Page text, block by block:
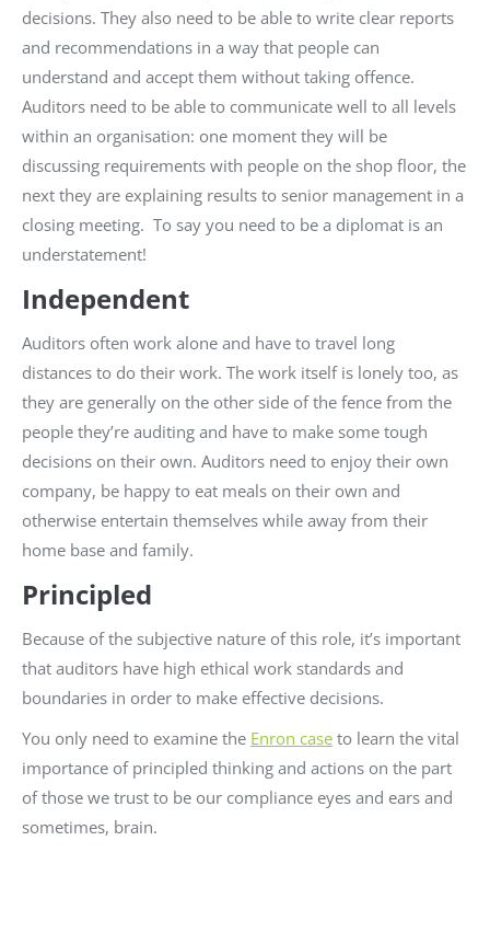
decisions. They also need to be able to write clear reports
and recommendations in a way that people can
understand and accept them without taking offence.
Auditors need to be able to communicate well to all levels
within an organisation: one moment they will be
discussing requirements with people on the shop floor, the
next they are explaining results to senior management in a
closing meeting. To say you need to be a diplomat is an
understatement!
Independent
Auditors often work alone and have to travel long
distances to do their work. The work itself is lonely too, as
they are generally on the other side of the fence from the
people they’re auditing and have to make some tough
decisions on their own. Auditors need to enjoy their own
company, be happy to eat meals on their own and
otherwise entertain themselves while away from their
home base and family.
Principled
Because of the subjective nature of this role, it’s important
that auditors have high ethical work standards and
boundaries in order to make effective decisions.
You only need to examine the Enron case to learn the vital
importance of principled thinking and actions on the part
of those we trust to be our compliance eyes and ears and
sometimes, brain.